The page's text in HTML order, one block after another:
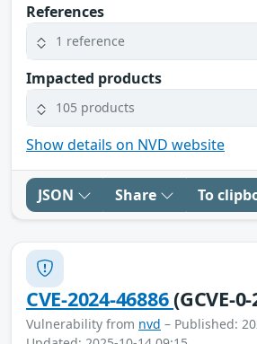
References
1 reference
Impacted products
105 products
Show details on NVD website
JSON Share To
CVE-2024-46886(GCVE-
Vulnerability from nvd – Published: